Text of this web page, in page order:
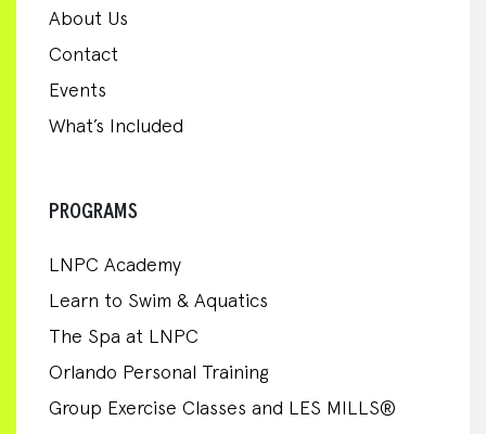
About Us
Contact
Events
What’s Included
PROGRAMS
LNPC Academy
Learn to Swim & Aquatics
The Spa at LNPC
Orlando Personal Training
Group Exercise Classes and LES MILLS®